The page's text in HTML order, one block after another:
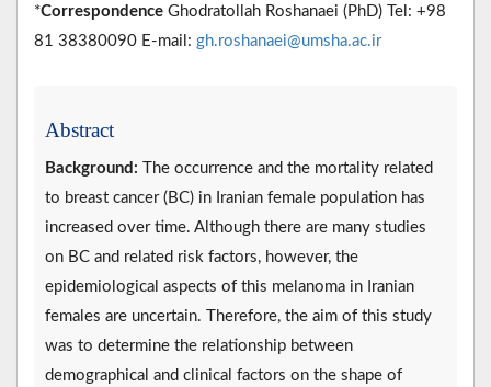
*Correspondence Ghodratollah Roshanaei (PhD) Tel: +98
81 38380090 E-mail: gh.roshanaei@umsha.ac.ir
Abstract
Background: The occurrence and the mortality related
to breast cancer (BC) in Iranian female population has
increased over time. Although there are many studies
on BC and related risk factors, however, the
epidemiological aspects of this melanoma in Iranian
females are uncertain. Therefore, the aim of this study
was to determine the relationship between
demographical and clinical factors on the shape of